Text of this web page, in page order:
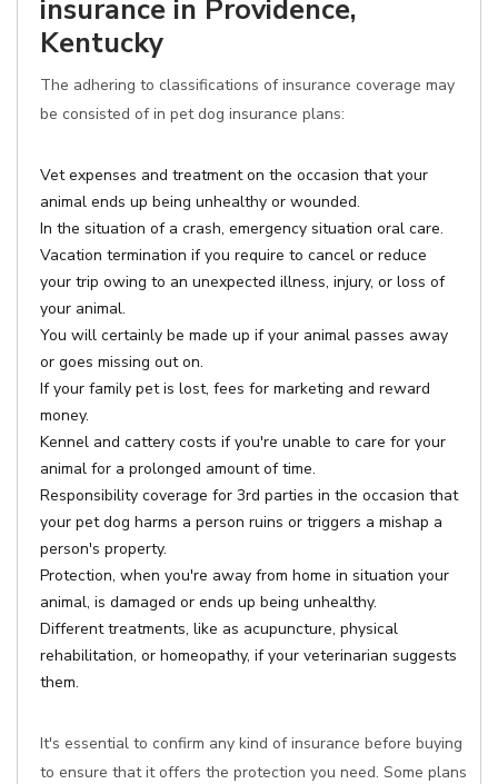
insurance in Providence,
Kentucky
The adhering to classifications of insurance coverage may
be consisted of in pet dog insurance plans:
Vet expenses and treatment on the occasion that your
animal ends up being unhealthy or wounded.
In the situation of a crash, emergency situation oral care.
Vacation termination if you require to cancel or reduce
your trip owing to an unexpected illness, injury, or loss of
your animal.
You will certainly be made up if your animal passes away
or goes missing out on.
If your family pet is lost, fees for marketing and reward
money.
Kennel and cattery costs if you're unable to care for your
animal for a prolonged amount of time.
Responsibility coverage for 3rd parties in the occasion that
your pet dog harms a person ruins or triggers a mishap a
person's property.
Protection, when you're away from home in situation your
animal, is damaged or ends up being unhealthy.
Different treatments, like as acupuncture, physical
rehabilitation, or homeopathy, if your veterinarian suggests
them.
It's essential to confirm any kind of insurance before buying
to ensure that it offers the protection you need. Some plans